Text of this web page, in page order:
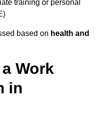
training or personal
based on health and
Work
in